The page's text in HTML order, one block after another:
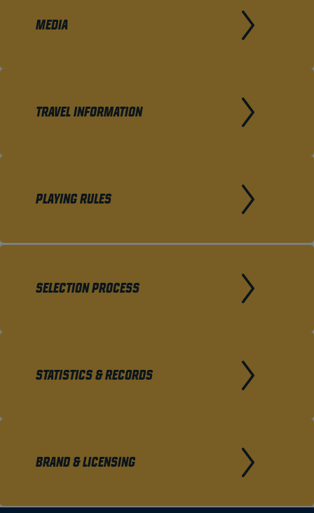
MEDIA
TRAVEL INFORMATION
PLAYING RULES
SELECTION PROCESS
STATISTICS & RECORDS
BRAND & LICENSING